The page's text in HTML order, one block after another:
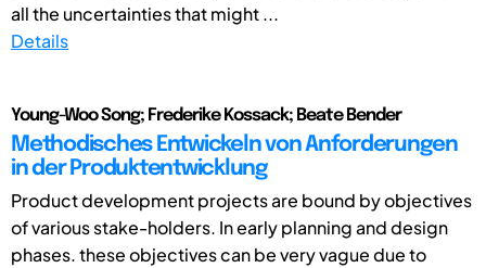
all the uncertainties that might ...
Details
Young-Woo Song; Frederike Kossack; Beate Bender
Methodisches Entwickeln von Anforderungen
in der Produktentwicklung
Product development projects are bound by objectives
of various stake-holders. In early planning and design
phases. these objectives can be very vague due to